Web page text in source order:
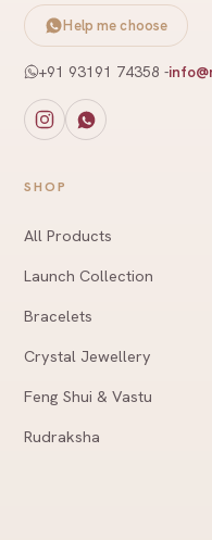
Help me choose
+91 93191 74358 -
SHOP
All Products
Launch Collection
Bracelets
Crystal Jewellery
Feng Shui & Vastu
Rudraksha